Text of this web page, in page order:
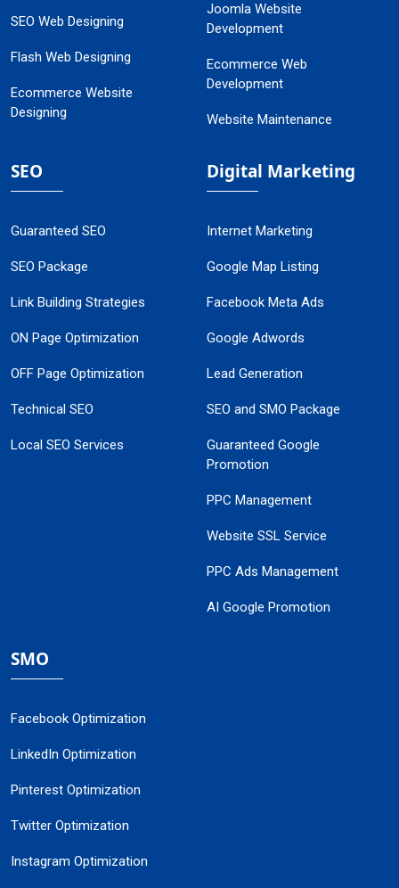
SEO Web Designing
Flash Web Designing
Ecommerce Website
Designing
Joomla Website
Development
Ecommerce Web
Development
Website Maintenance
SEO
Guaranteed SEO
SEO Package
Link Building Strategies
ON Page Optimization
OFF Page Optimization
Technical SEO
Local SEO Services
Digital Marketing
Internet Marketing
Google Map Listing
Facebook Meta Ads
Google Adwords
Lead Generation
SEO and SMO Package
Guaranteed Google
Promotion
PPC Management
Website SSL Service
PPC Ads Management
AI Google Promotion
SMO
Facebook Optimization
LinkedIn Optimization
Pinterest Optimization
Twitter Optimization
Instagram Optimization